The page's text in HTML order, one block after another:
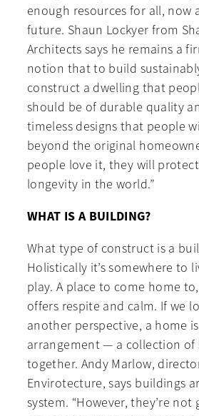
enough resources for all, now
future. Shaun Lockyer from
Architects says he remains a
notion that to build
construct a dwelling that
should be of durable quality
timeless designs that people
beyond the original
people love it, they will
longevity in the world.”
WHAT IS A BUILDING?
What type of construct is a
Holistically it’s somewhere to
play. A place to come home
offers respite and calm. If we
another perspective, a home
arrangement — a collection of
together. Andy Marlow,
Envirotecture, says buildings
system. “However, they’re not